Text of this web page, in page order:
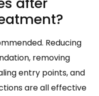
Reducing
removing
entry points, and
are all effective